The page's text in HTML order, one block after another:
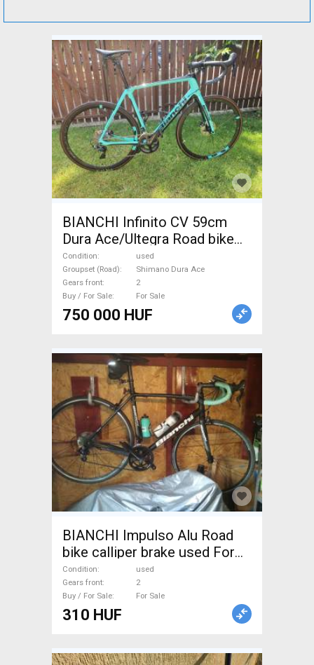
BIANCHI Infinito CV 59cm
Dura Ace/Ultegra Road bike
Shimano Dura Ace disc brake
used For Sale
Condition
used
Groupset (Road)
Shimano Dura Ace
Gears front
2
Buy / For Sale
For Sale
750 000 HUF
BIANCHI Impulso Alu Road
bike calliper brake used For
Sale
Condition
used
Gears front
2
Buy / For Sale
For Sale
310 HUF